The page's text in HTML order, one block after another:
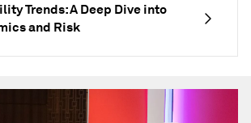
Trends: A Deep Dive into
and Risk